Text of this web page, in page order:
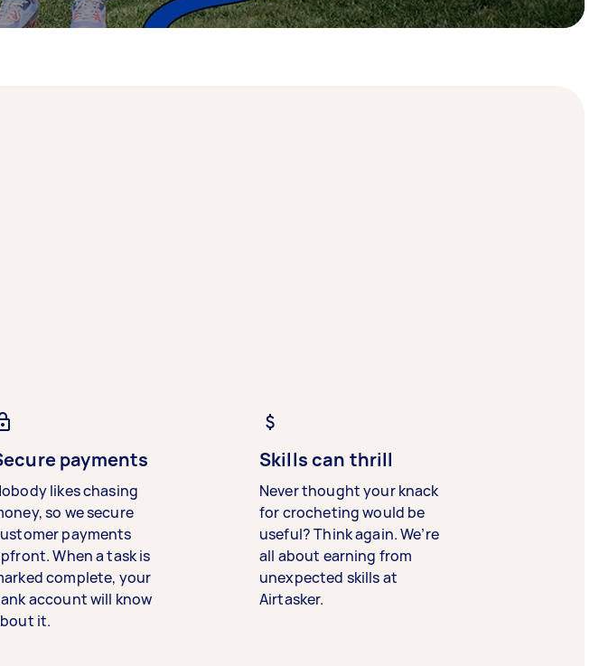
payments
likes chasing
so we secure
payments
When a task is
complete, your
account will know
it.
Skills can thrill
Never thought your knack
for crocheting would be
useful? Think again. We’re
all about earning from
unexpected skills at
Airtasker.